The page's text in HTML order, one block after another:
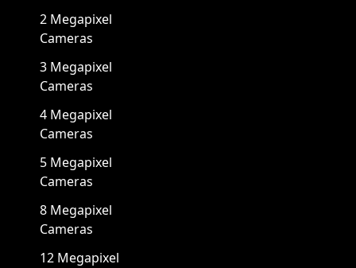
2 Megapixel
Cameras
3 Megapixel
Cameras
4 Megapixel
Cameras
5 Megapixel
Cameras
8 Megapixel
Cameras
12 Megapixel